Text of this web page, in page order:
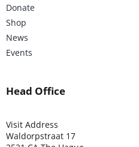
Donate
Shop
News
Events
Head Office
Visit Address
Waldorpstraat 17